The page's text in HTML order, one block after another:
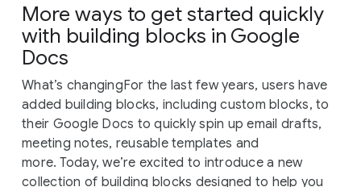
More ways to get started quickly
with building blocks in Google
Docs
What’s changingFor the last few years, users have
added building blocks, including custom blocks, to
their Google Docs to quickly spin up email drafts,
meeting notes, reusable templates and
more. Today, we’re excited to introduce a new
collection of building blocks designed to help you